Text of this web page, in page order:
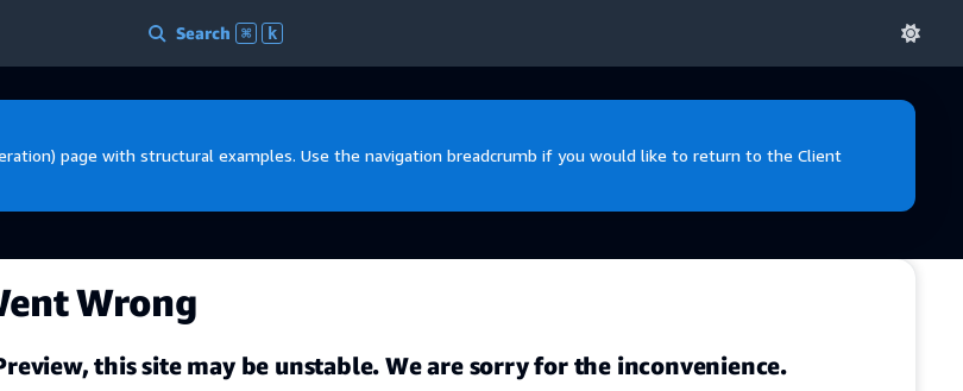
Search ⌘ k
page with structural examples. Use the navigation breadcrumb if you would like to return to the Client
Wrong
this site may be unstable. We are sorry for the inconvenience.